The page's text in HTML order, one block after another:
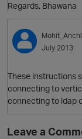
Regards, Bhawana
July 2013
These instructions
connecting to
connecting to ldap
Leave a